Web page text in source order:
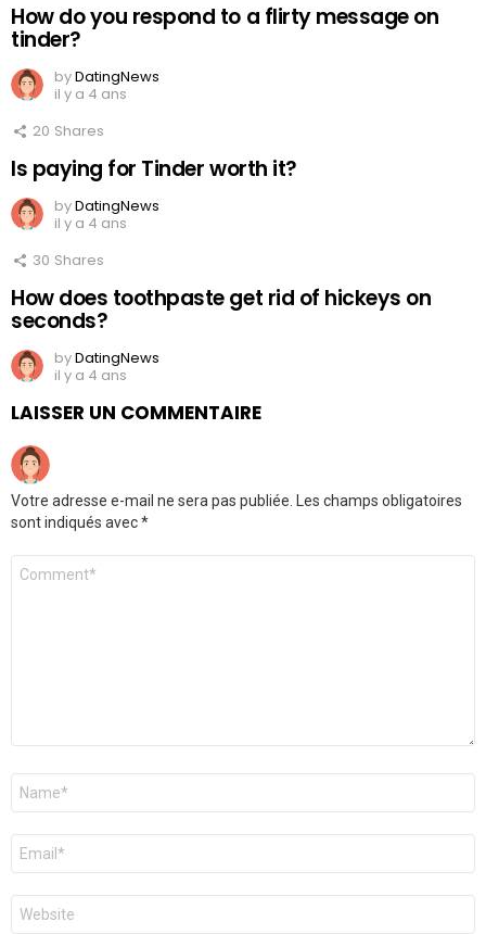
How do you respond to a flirty message on
tinder?
byDatingNews
il y a 4 ans
20 Shares
Is paying for Tinder worth it?
byDatingNews
il y a 4 ans
30 Shares
How does toothpaste get rid of hickeys on
seconds?
byDatingNews
il y a 4 ans
LAISSER UN COMMENTAIRE
Votre adresse e-mail ne sera pas publiée. Les champs obligatoires
sont indiqués avec*
Commentaire
Nom
E-
mail
*
Site
web